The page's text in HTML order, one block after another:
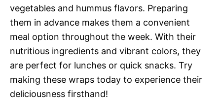
vegetables and hummus flavors. Preparing
them in advance makes them a convenient
meal option throughout the week. With their
nutritious ingredients and vibrant colors, they
are perfect for lunches or quick snacks. Try
making these wraps today to experience their
deliciousness firsthand!